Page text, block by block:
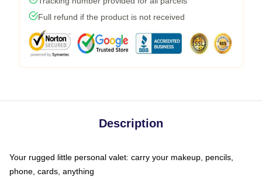
Full refund if the product is not received
Description
Your rugged little personal valet: carry your makeup, pencils,
phone, cards, anything